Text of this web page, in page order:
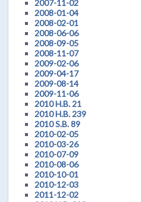
2007-11-02
2008-01-04
2008-02-01
2008-06-06
2008-09-05
2008-11-07
2009-02-06
2009-04-17
2009-08-14
2009-11-06
2010 H.B. 21
2010 H.B. 239
2010 S.B. 89
2010-02-05
2010-03-26
2010-07-09
2010-08-06
2010-10-01
2010-12-03
2011-12-02